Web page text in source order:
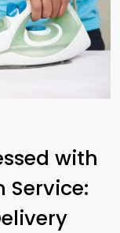
with
Service: